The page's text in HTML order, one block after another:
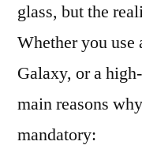
glass, but the
Whether you use
Galaxy, or a
main reasons
mandatory: